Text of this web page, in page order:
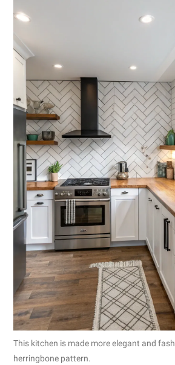
This kitchen is made more elegant and
herringbone pattern.